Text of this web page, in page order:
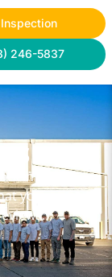
Inspection
246-5837
in the
your